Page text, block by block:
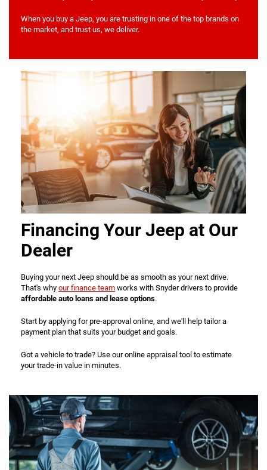
When you buy a Jeep, you are trusting in one of the top brands on
the market, and trust us, we deliver.
Financing Your Jeep at Our
Dealer
Buying your next Jeep should be as smooth as your next drive.
That's why our finance team works with Snyder drivers to provide
affordable auto loans and lease options.
Start by applying for pre-approval online, and we'll help tailor a
payment plan that suits your budget and goals.
Got a vehicle to trade? Use our online appraisal tool to estimate
your trade-in value in minutes.